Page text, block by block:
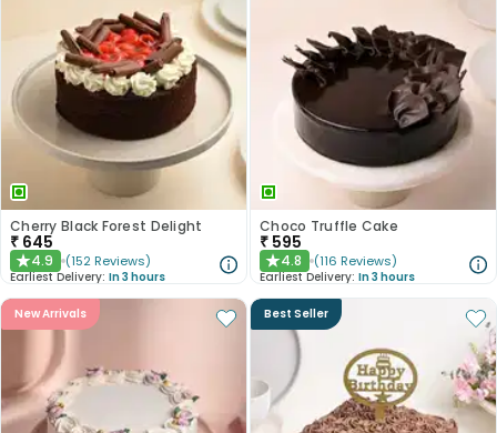
Cherry Black Forest Delight
₹ 645
★4.9 (152 Reviews)
Earliest Delivery: In 3 hours
Choco Truffle Cake
₹ 595
★4.8 (116 Reviews)
Earliest Delivery: In 3 hours
New Arrivals Best Seller